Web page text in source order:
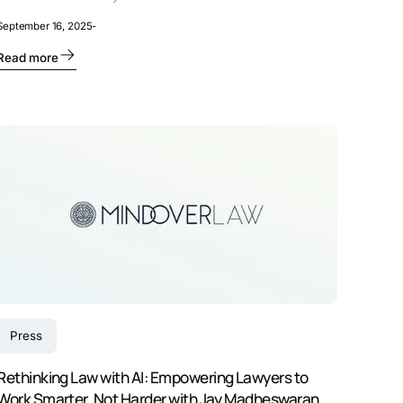
16, 2025-
more
Press
Law with AI: Empowering Lawyers to